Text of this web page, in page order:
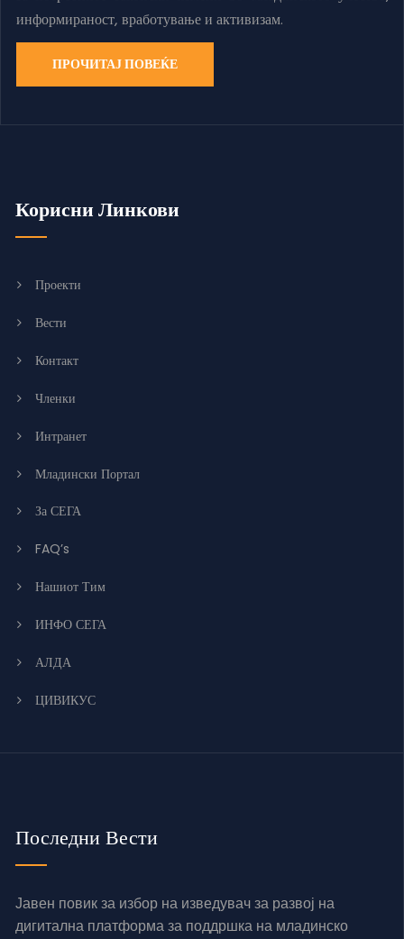
информираност, вработување и активизам.
ПРОЧИТАЈ ПОВЕЌЕ
Корисни Линкови
Проекти
Вести
Контакт
Членки
Интранет
Младински Портал
За СЕГА
FAQ’s
Нашиот Тим
ИНФО СЕГА
АЛДА
ЦИВИКУС
Последни Вести
Јавен повик за избор на изведувач за развој на
дигитална платформа за поддршка на младинско